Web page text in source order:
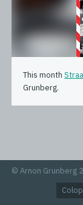
This month
Grunberg.
© Arnon Grunberg